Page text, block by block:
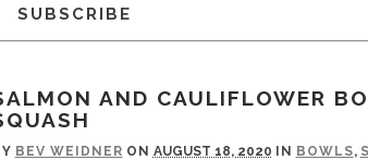
SUBSCRIBE
AND CAULIFLOWER
BEV WEIDNER ON AUGUST 18, 2020 IN BOWLS,